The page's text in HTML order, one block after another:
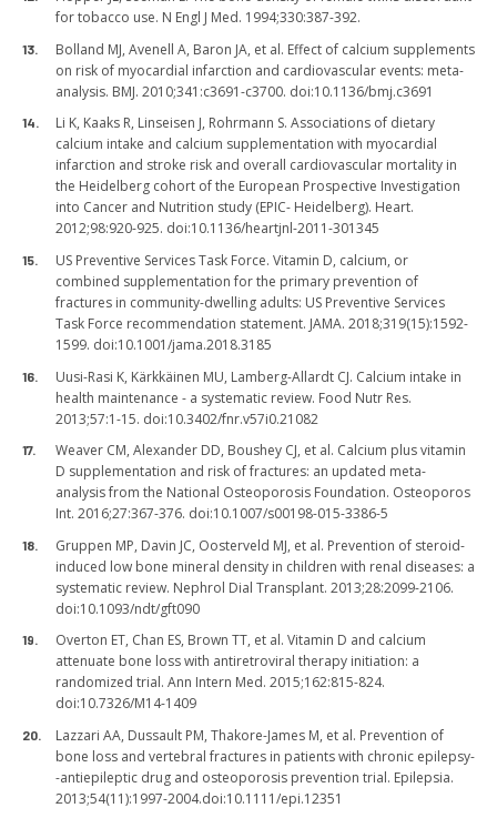
for tobacco use. N Engl J Med. 1994;330:387-392.
Bolland MJ, Avenell A, Baron JA, et al. Effect of calcium supplements
on risk of myocardial infarction and cardiovascular events: meta-
analysis. BMJ. 2010;341:c3691-c3700. doi:10.1136/bmj.c3691
Li K, Kaaks R, Linseisen J, Rohrmann S. Associations of dietary
calcium intake and calcium supplementation with myocardial
infarction and stroke risk and overall cardiovascular mortality in
the Heidelberg cohort of the European Prospective Investigation
into Cancer and Nutrition study (EPIC- Heidelberg). Heart.
2012;98:920-925. doi:10.1136/heartjnl-2011-301345
US Preventive Services Task Force. Vitamin D, calcium, or
combined supplementation for the primary prevention of
fractures in community-dwelling adults: US Preventive Services
Task Force recommendation statement. JAMA. 2018;319(15):1592-
1599. doi:10.1001/jama.2018.3185
Uusi-Rasi K, Kärkkäinen MU, Lamberg-Allardt CJ. Calcium intake in
health maintenance - a systematic review. Food Nutr Res.
2013;57:1-15. doi:10.3402/fnr.v57i0.21082
Weaver CM, Alexander DD, Boushey CJ, et al. Calcium plus vitamin
D supplementation and risk of fractures: an updated meta-
analysis from the National Osteoporosis Foundation. Osteoporos
Int. 2016;27:367-376. doi:10.1007/s00198-015-3386-5
Gruppen MP, Davin JC, Oosterveld MJ, et al. Prevention of steroid-
induced low bone mineral density in children with renal diseases: a
systematic review. Nephrol Dial Transplant. 2013;28:2099-2106.
doi:10.1093/ndt/gft090
Overton ET, Chan ES, Brown TT, et al. Vitamin D and calcium
attenuate bone loss with antiretroviral therapy initiation: a
randomized trial. Ann Intern Med. 2015;162:815-824.
doi:10.7326/M14-1409
Lazzari AA, Dussault PM, Thakore-James M, et al. Prevention of
bone loss and vertebral fractures in patients with chronic epilepsy-
-antiepileptic drug and osteoporosis prevention trial. Epilepsia.
2013;54(11):1997-2004.doi:10.1111/epi.12351